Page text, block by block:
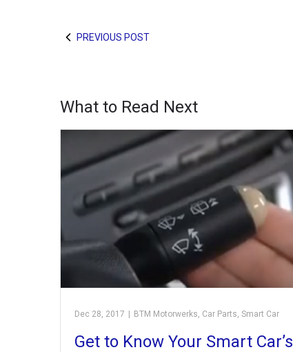
PREVIOUS POST
What to Read Next
Dec 28, 2017 | BTM Motorwerks Car Parts Smart Car
Get to Know Your Smart Car’s